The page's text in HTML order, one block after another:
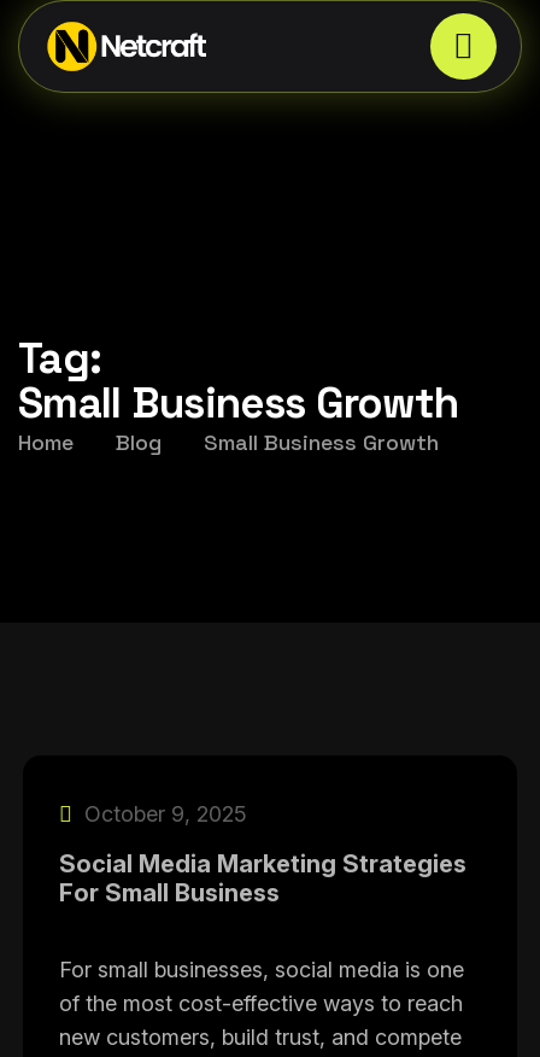
Tag:
Small Business Growth
Home Blog Small Business Growth
October 9, 2025
Social Media Marketing Strategies
For Small Business
For small businesses, social media is one
of the most cost-effective ways to reach
new customers, build trust, and compete